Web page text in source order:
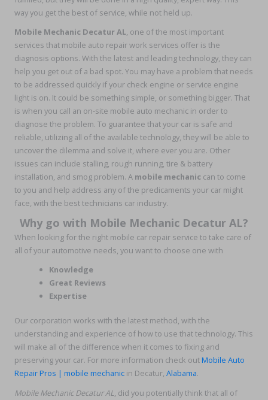
way you get the best of service, while not held up.
Mobile Mechanic Decatur AL, one of the most important
services that mobile auto repair work services offer is the
diagnosis options. With the latest and leading technology, they can
help you get out of a bad spot. You may have a problem that needs
to be addressed quickly if your check engine or service engine
light is on. It could be something simple, or something bigger. That
is when you call an on-site mobile auto mechanic in order to
diagnose the problem. To guarantee that your car is safe and
reliable, utilizing all of the available technology, they will be able to
uncover the dilemma and solve it, where ever you are. Other
issues can include stalling, rough running, tire & battery
installation, and smog problem. A mobile mechanic can to come
to you and help address any of the predicaments your car might
face, with the best technicians car industry.
Why go with Mobile Mechanic Decatur AL?
When looking for the right mobile car repair service to take care of
all of your automotive needs, you want to choose one with
Knowledge
Great Reviews
Expertise
Our corporation works with the latest method, with the
understanding and experience of how to use that technology. This
will make all of the difference when it comes to fixing and
preserving your car. For more information check out Mobile Auto
Repair Pros | mobile mechanic in Decatur, Alabama.
Mobile Mechanic Decatur AL, did you potentially think that all of